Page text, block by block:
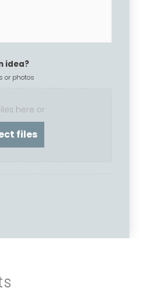
idea?
or photos
here or